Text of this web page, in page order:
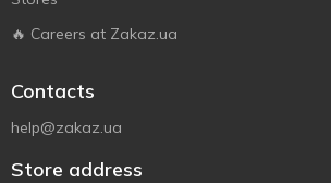
🔥 Careers at Zakaz.ua
Contacts
help@zakaz.ua
Store address